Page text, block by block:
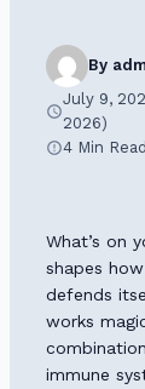
By
July 9,
2026)
4 Min Read
What’s on
shapes
defends
works
immune